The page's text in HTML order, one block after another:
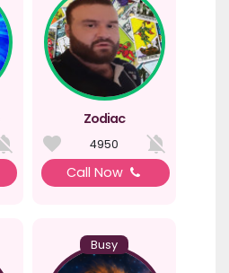
Zodiac
4950
Call Now
Busy